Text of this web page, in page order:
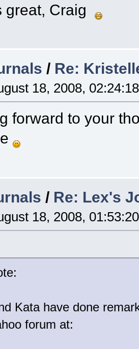
great, Craig
/ Re:
18, 2008,
forward to your
/ Re: Lex's
18, 2008,
Kata have done
forum at: